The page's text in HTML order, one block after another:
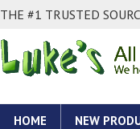
THE #1 TRUSTED
HOME NEW